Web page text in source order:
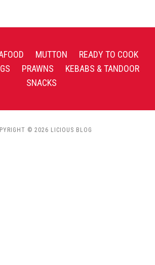
MUTTON
READY TO COOK
PRAWNS
KEBABS & TANDOOR
SNACKS
© 2026 LICIOUS BLOG